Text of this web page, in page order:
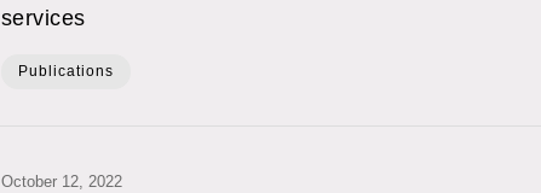
services
Publications
October 12, 2022